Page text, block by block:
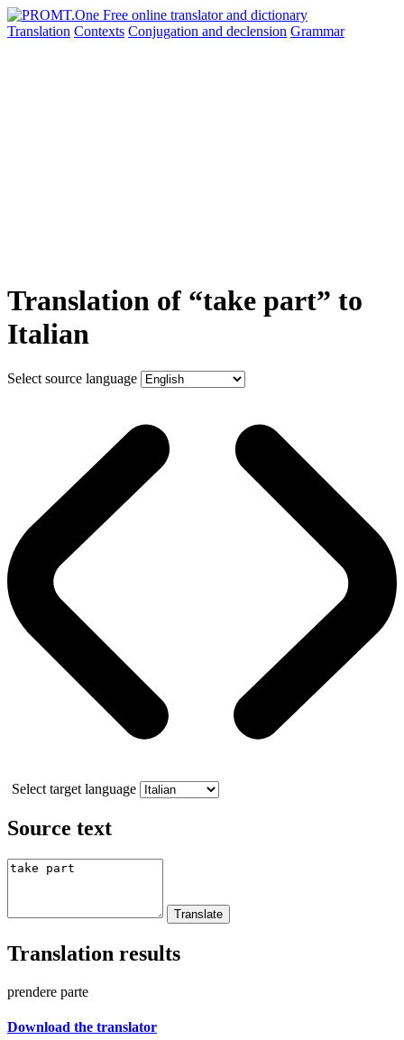
Translation Contexts Conjugation and declension Grammar
Translation of “take part” to
Italian
Select source language
Select target language
Source text
Translation results
prendere parte
Download the translator